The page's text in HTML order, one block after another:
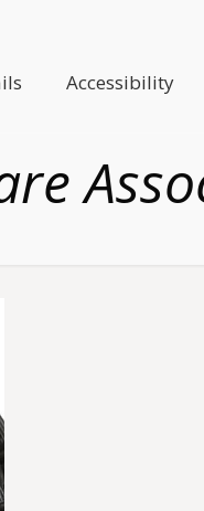
Accessibility